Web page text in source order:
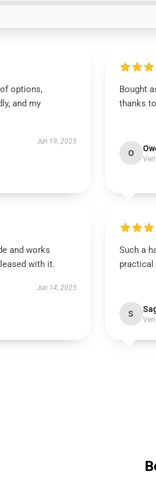
options,
and my
Jun 19, 2025
Bought
thanks
O
and works
with it.
Jun 14, 2025
Such a
practical
S